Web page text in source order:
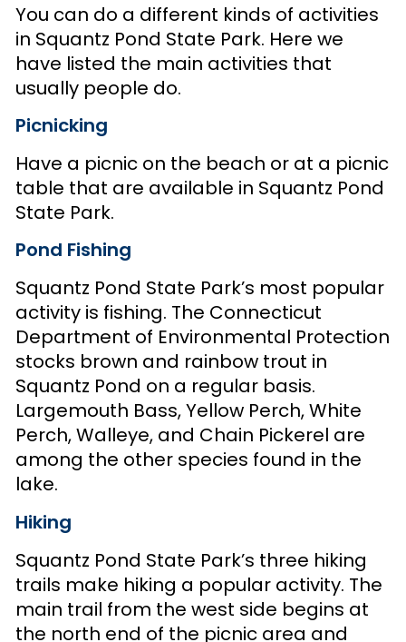
You can do a different kinds of activities
in Squantz Pond State Park. Here we
have listed the main activities that
usually people do.
Picnicking
Have a picnic on the beach or at a picnic
table that are available in Squantz Pond
State Park.
Pond Fishing
Squantz Pond State Park’s most popular
activity is fishing. The Connecticut
Department of Environmental Protection
stocks brown and rainbow trout in
Squantz Pond on a regular basis.
Largemouth Bass, Yellow Perch, White
Perch, Walleye, and Chain Pickerel are
among the other species found in the
lake.
Hiking
Squantz Pond State Park’s three hiking
trails make hiking a popular activity. The
main trail from the west side begins at
the north end of the picnic area and